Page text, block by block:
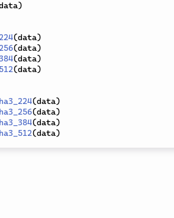
)
(data)
(data)
(data)
(data)
(data)
(data)
(data)
(data)